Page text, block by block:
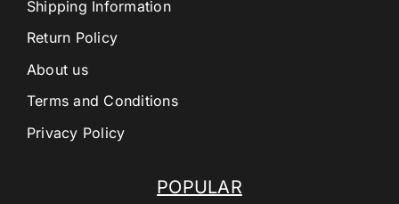
POPULAR
Shipping Information
Return Policy
About us
Terms and Conditions
Privacy Policy